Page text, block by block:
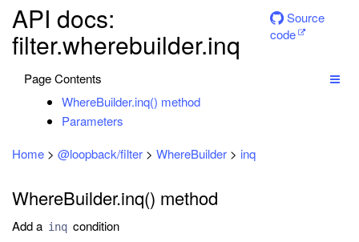
API docs:
filter.wherebuilder.inq
Source
code
Page Contents
WhereBuilder.inq() method
Parameters
Home > @loopback/filter > WhereBuilder > inq
WhereBuilder.inq() method
Add a inq condition